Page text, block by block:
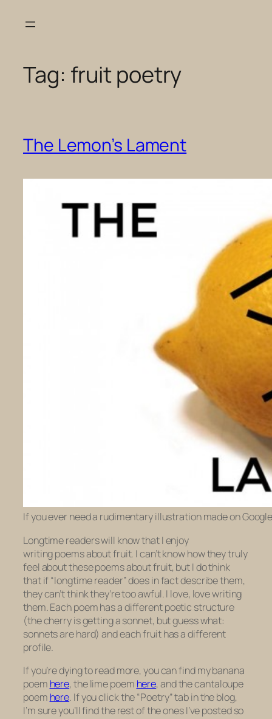
Tag: fruit poetry
The Lemon’s Lament
If you ever need a rudimentary illustration made on
Longtime readers will know that I enjoy
writing poems about fruit. I can’t know how they truly
feel about these poems about fruit, but I do think
that if “longtime reader” does in fact describe them,
they can’t think they’re too awful. I love, love writing
them. Each poem has a different poetic structure
(the cherry is getting a sonnet, but guess what:
sonnets are hard) and each fruit has a different
profile.
If you’re dying to read more, you can find my banana
poem here, the lime poem here, and the cantaloupe
poem here. If you click the “Poetry” tab in the blog,
I’m sure you’ll find the rest of the ones I’ve posted so